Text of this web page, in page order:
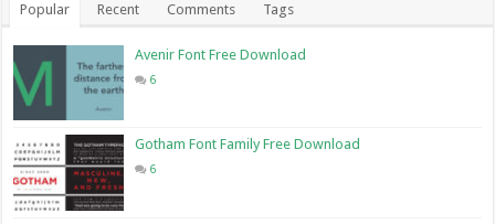
Popular Recent Comments Tags
Avenir Font Free Download
6
Gotham Font Family Free Download
6